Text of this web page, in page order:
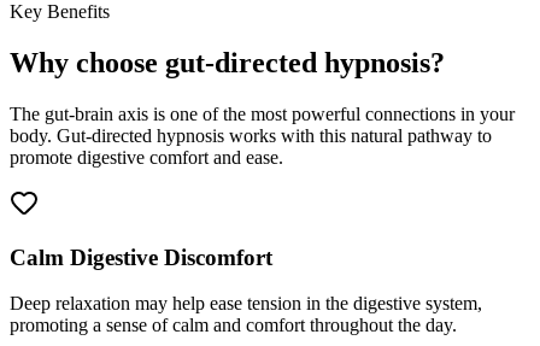
Key Benefits
Why choose gut-directed hypnosis?
The gut-brain axis is one of the most powerful connections in your
body. Gut-directed hypnosis works with this natural pathway to
promote digestive comfort and ease.
Calm Digestive Discomfort
Deep relaxation may help ease tension in the digestive system,
promoting a sense of calm and comfort throughout the day.